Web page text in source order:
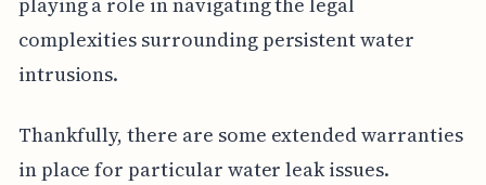
complexities surrounding persistent water
intrusions.
Thankfully, there are some extended warranties
in place for particular water leak issues.